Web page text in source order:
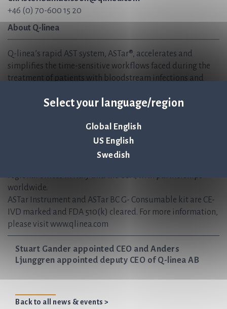
Select your language/region
Global English
US English
Swedish
+46 (0) 70-600 15 20
About Q-linea
Q-linea’s rapid AST system, ASTar®, accelerates and
simplifies the time-sensitive workflows faced during the
treatment of patients with bloodstream infections and
optimal antimicrobial therapies and ensure that patients
most. We are helping to create sustainable healthcare, now
and in the future, and safeguard the effectiveness of
antibiotics for generations to come.
regional offices in Italy and the USA, with partnerships
worldwide.
ASTar Instrument and ASTar BC G- Consumable kit are CE-
IVD marked and FDA 510(k) cleared. For more information,
please visit www.qlinea.com
Stuart Gander appointed CEO and Anders
Ljunggren appointed deputy CEO of Q-linea AB
Back to all news & events >